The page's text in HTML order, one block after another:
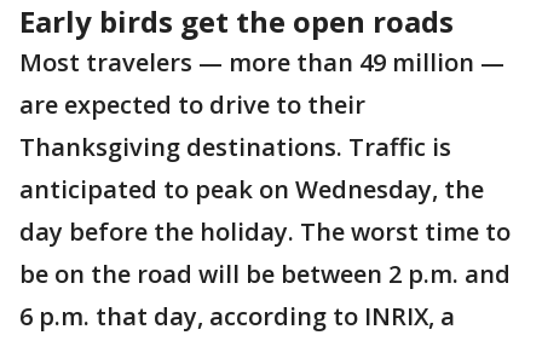
Early birds get the open roads
Most travelers — more than 49 million —
are expected to drive to their
Thanksgiving destinations. Traffic is
anticipated to peak on Wednesday, the
day before the holiday. The worst time to
be on the road will be between 2 p.m. and
6 p.m. that day, according to INRIX, a